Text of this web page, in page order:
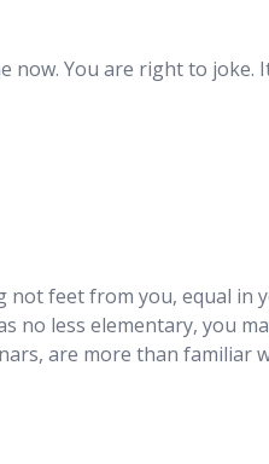
now. You are right to joke.
feet from you, equal in
no less elementary, you
are more than familiar